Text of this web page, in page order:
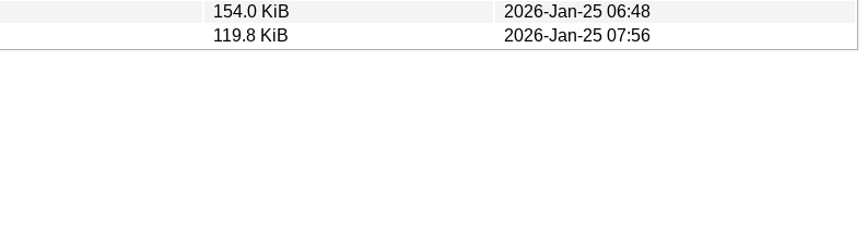
154.0 KiB
2026-Jan-25 06:48
119.8 KiB 2026-Jan-25 07:56